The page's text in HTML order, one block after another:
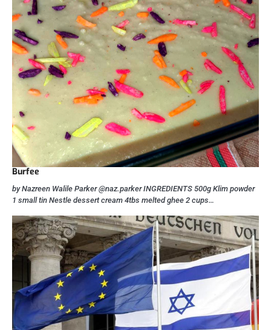
Burfee
by Nazreen Walile Parker @naz.parker INGREDIENTS 500g Klim powder
1 small tin Nestle dessert cream 4tbs melted ghee 2 cups…